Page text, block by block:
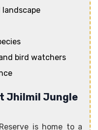
bird watchers
Jhilmil Jungle
is home to a